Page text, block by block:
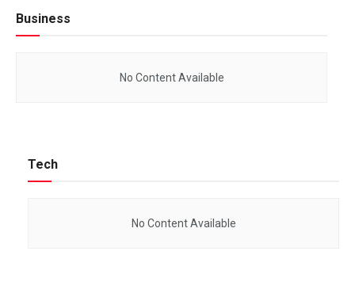
Business
No Content Available
Tech
No Content Available